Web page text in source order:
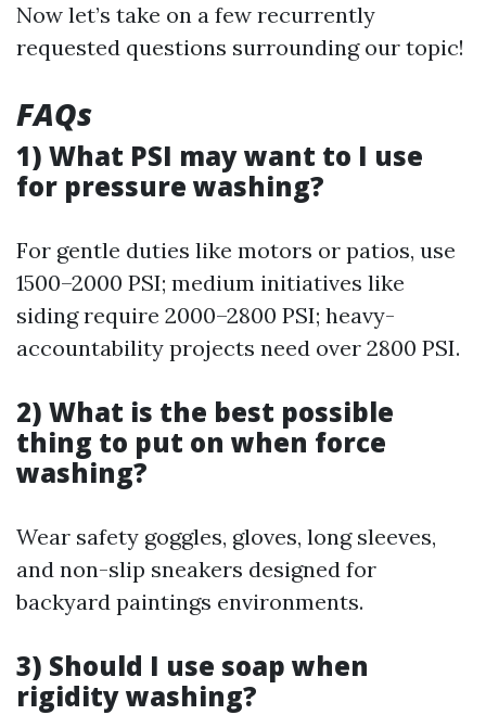
Now let’s take on a few recurrently
requested questions surrounding our topic!
FAQs
1) What PSI may want to I use
for pressure washing?
For gentle duties like motors or patios, use
1500–2000 PSI; medium initiatives like
siding require 2000–2800 PSI; heavy-
accountability projects need over 2800 PSI.
2) What is the best possible
thing to put on when force
washing?
Wear safety goggles, gloves, long sleeves,
and non-slip sneakers designed for
backyard paintings environments.
3) Should I use soap when
rigidity washing?